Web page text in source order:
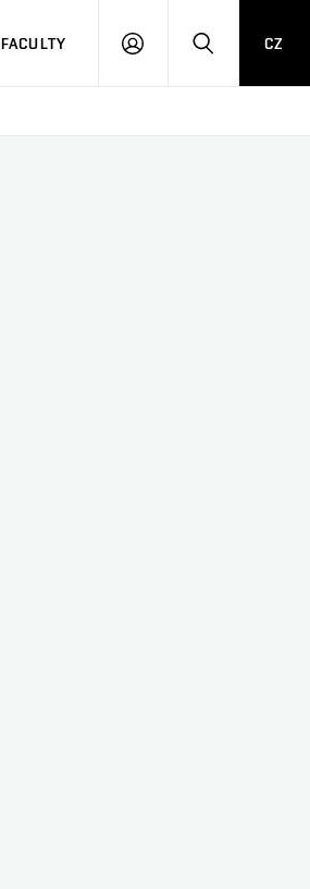
FACULTY
LOGIN SEARCH
CZ